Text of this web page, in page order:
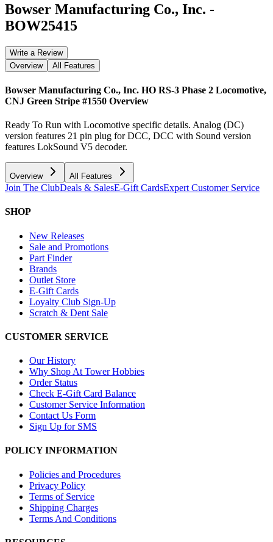
Bowser Manufacturing Co., Inc. -
BOW25415
Write a Review
Overview
All Features
Bowser Manufacturing Co., Inc. HO RS-3 Phase 2 Locomotive,
CNJ Green Stripe #1550 Overview
Ready To Run with Locomotive specific details. Analog (DC)
version features 21 pin plug for DCC, DCC with Sound version
features LokSound V5 decoder.
Overview All Features
Join The ClubDeals & SalesE-Gift CardsExpert Customer Service
SHOP
New Releases
Sale and Promotions
Part Finder
Brands
Outlet Store
E-Gift Cards
Loyalty Club Sign-Up
Scratch & Dent Sale
CUSTOMER SERVICE
Our History
Why Shop At Tower Hobbies
Order Status
Check E-Gift Card Balance
Customer Service Information
Contact Us Form
Sign Up for SMS
POLICY INFORMATION
Policies and Procedures
Privacy Policy
Terms of Service
Shipping Charges
Terms And Conditions